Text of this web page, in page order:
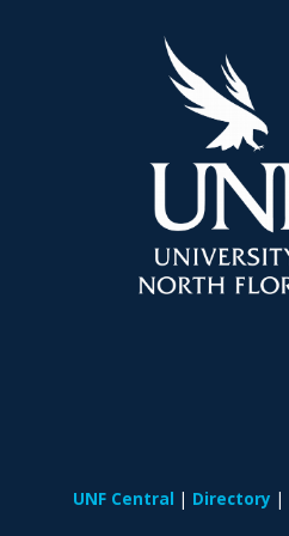
UNF Central Directory